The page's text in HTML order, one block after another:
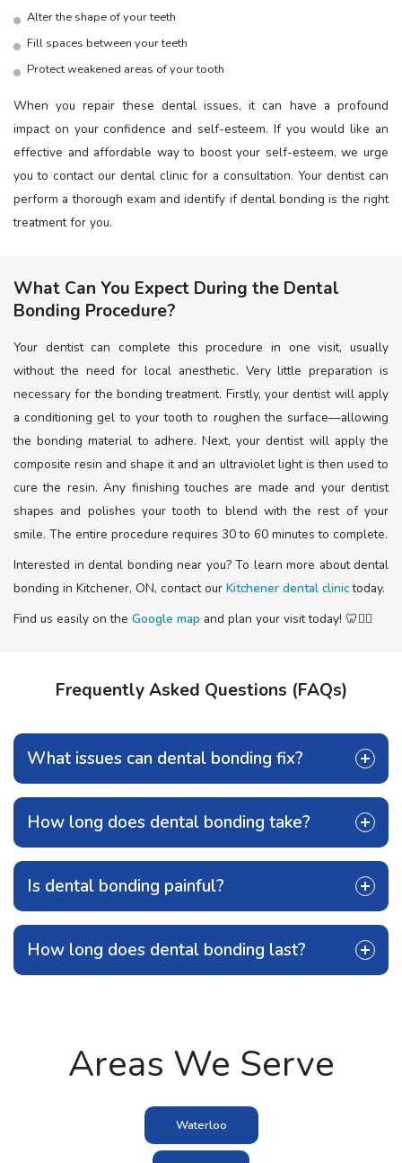
Alter the shape of your teeth
Fill spaces between your teeth
Protect weakened areas of your tooth
When you repair these dental issues, it can have a profound
impact on your confidence and self-esteem. If you would like an
effective and affordable way to boost your self-esteem, we urge
you to contact our dental clinic for a consultation. Your dentist can
perform a thorough exam and identify if dental bonding is the right
treatment for you.
What Can You Expect During the Dental
Bonding Procedure?
Your dentist can complete this procedure in one visit, usually
without the need for local anesthetic. Very little preparation is
necessary for the bonding treatment. Firstly, your dentist will apply
a conditioning gel to your tooth to roughen the surface—allowing
the bonding material to adhere. Next, your dentist will apply the
composite resin and shape it and an ultraviolet light is then used to
cure the resin. Any finishing touches are made and your dentist
shapes and polishes your tooth to blend with the rest of your
smile. The entire procedure requires 30 to 60 minutes to complete.
Interested in dental bonding near you? To learn more about dental
bonding in Kitchener, ON, contact our Kitchener dental clinictoday.
Find us easily on the Google map and plan your visit today! 🦷🧑‍⚕️
Frequently Asked Questions (FAQs)
What issues can dental bonding fix?
How long does dental bonding take?
Is dental bonding painful?
How long does dental bonding last?
Areas We Serve
Waterloo